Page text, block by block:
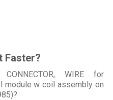
Faster?
WIRE for
module w coil assembly on